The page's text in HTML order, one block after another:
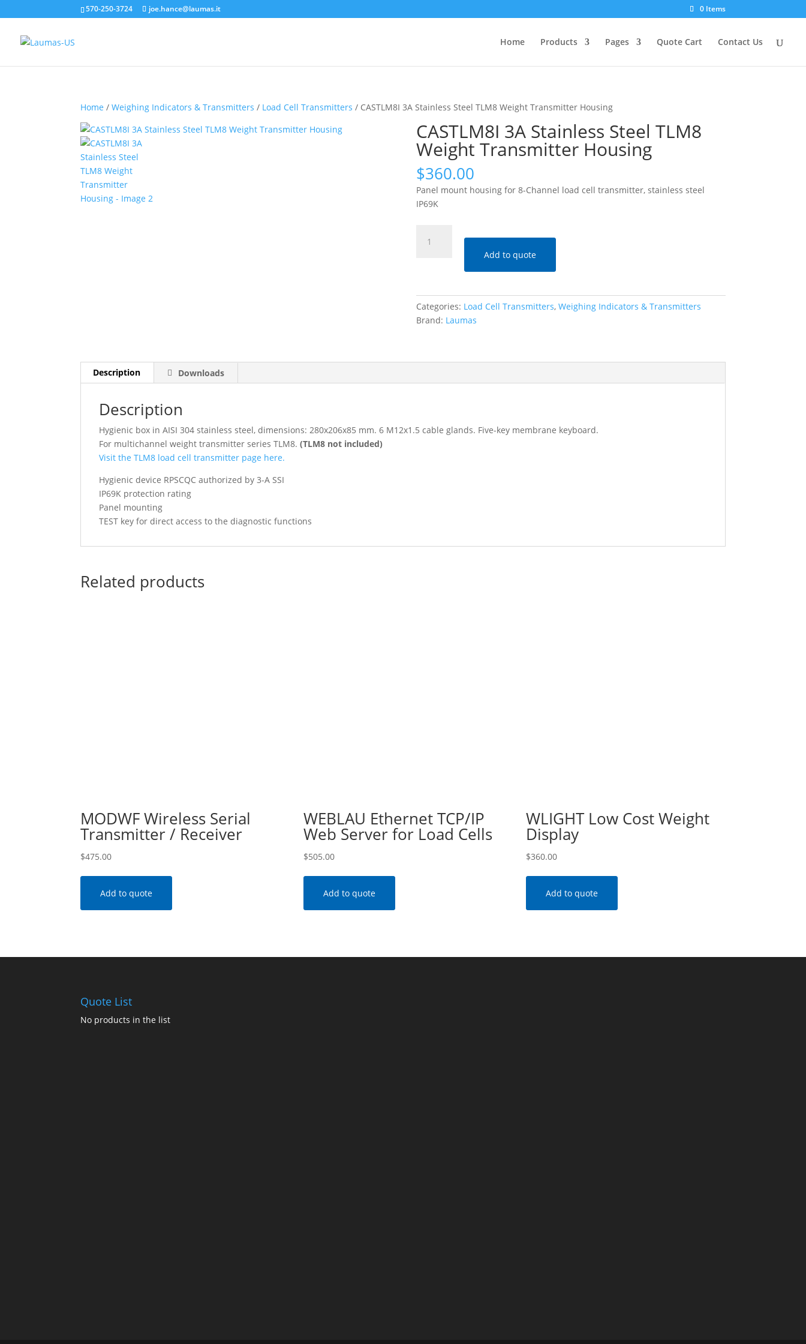
570-250-3724 joe.hance@laumas.it 0 Items
Home Products Pages Quote Cart Contact Us
Home /Weighing Indicators & Transmitters / Load Cell Transmitters / CASTLM8I 3A Stainless Steel TLM8 Weight Transmitter Housing
CASTLM8I 3A Stainless Steel TLM8
Weight Transmitter Housing
$360.00
Panel mount housing for 8-Channel load cell transmitter, stainless steel
IP69K
Transmitter
Add to quote
Categories: Load Cell Transmitters, Weighing Indicators & Transmitters
Brand: Laumas
Description Downloads
Description
Hygienic box in AISI 304 stainless steel, dimensions: 280x206x85 mm. 6 M12x1.5 cable glands. Five-key membrane keyboard.
For multichannel weight transmitter series TLM8.(TLM8 not included)
Visit the TLM8 load cell transmitter page here.
Hygienic device RPSCQC authorized by 3-A SSI
IP69K protection rating
Panel mounting
TEST key for direct access to the diagnostic functions
Related products
MODWF Wireless Serial
Transmitter / Receiver
$475.00
Add to quote
WEBLAU Ethernet TCP/IP
Web Server for Load Cells
$505.00
Add to quote
WLIGHT Low Cost Weight
Display
$360.00
Add to quote
Quote List
No products in the list